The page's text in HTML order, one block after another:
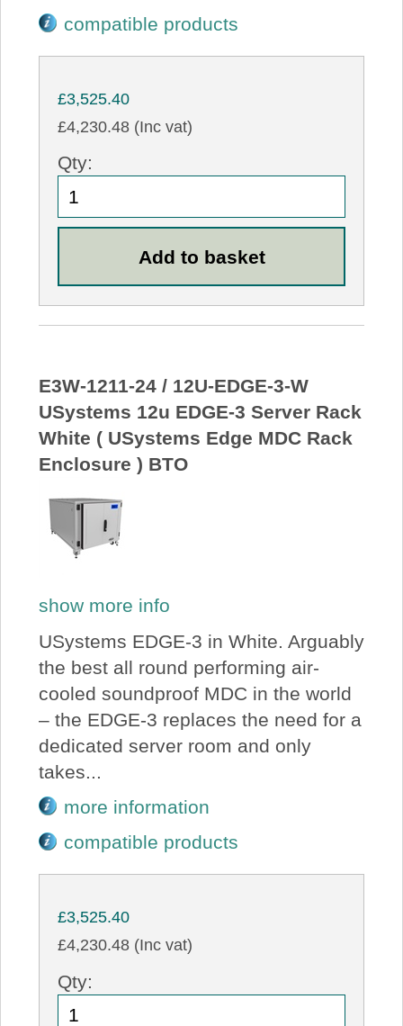
compatible products
£3,525.40
£4,230.48 (Inc vat)
Qty:
E3W-1211-24 / 12U-EDGE-3-W
USystems 12u EDGE-3 Server Rack
White ( USystems Edge MDC Rack
Enclosure ) BTO
show more info
USystems EDGE-3 in White. Arguably
the best all round performing air-
cooled soundproof MDC in the world
– the EDGE-3 replaces the need for a
dedicated server room and only
takes...
more information
compatible products
£3,525.40
£4,230.48 (Inc vat)
Qty: